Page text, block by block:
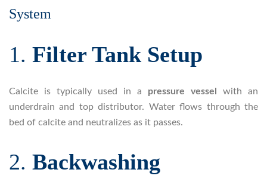
System
1. Filter Tank Setup
Calcite is typically used in a pressure vessel
with an
underdrain and top distributor. Water flows through the
bed of calcite and neutralizes as it passes.
2. Backwashing